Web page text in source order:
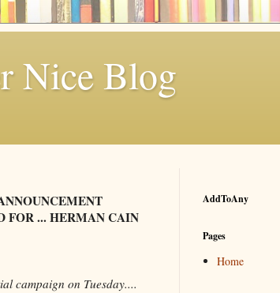
Nice Blog
FOR ... HERMAN CAIN
campaign on Tuesday....
AddToAny
Pages
Home